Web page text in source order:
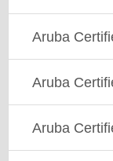
Aruba
Aruba
Aruba